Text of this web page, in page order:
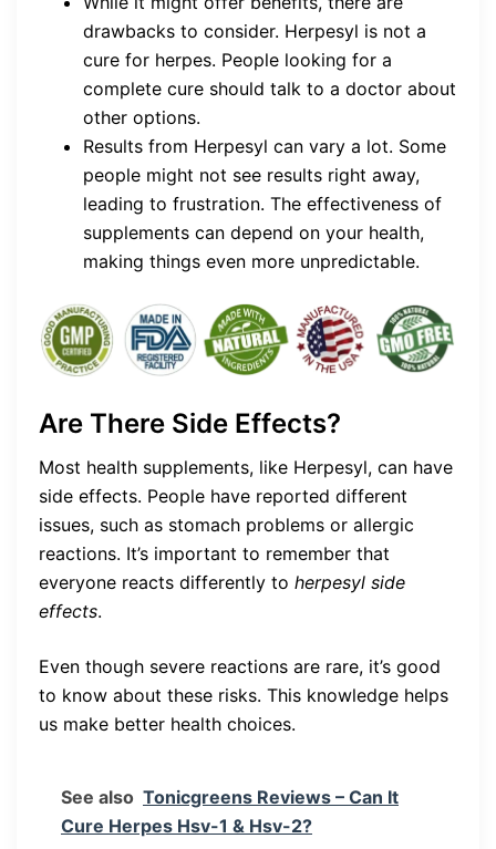
drawbacks to consider. Herpesyl is not a
cure for herpes. People looking for a
complete cure should talk to a doctor about
other options.
Results from Herpesyl can vary a lot. Some
people might not see results right away,
leading to frustration. The effectiveness of
supplements can depend on your health,
making things even more unpredictable.
Are There Side Effects?
Most health supplements, like Herpesyl, can have
side effects. People have reported different
issues, such as stomach problems or allergic
reactions. It’s important to remember that
everyone reacts differently to herpesyl side
effects.
Even though severe reactions are rare, it’s good
to know about these risks. This knowledge helps
us make better health choices.
See also Tonicgreens Reviews – Can It
Cure Herpes Hsv-1 & Hsv-2?